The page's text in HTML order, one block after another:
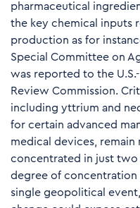
pharmaceutical
the key chemical inputs
production as for
Special Committee on
was reported to the
Review Commission.
including yttrium and
for certain advanced
medical devices,
concentrated in just two
degree of concentration
single geopolitical